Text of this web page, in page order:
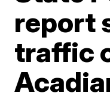
report
traffic